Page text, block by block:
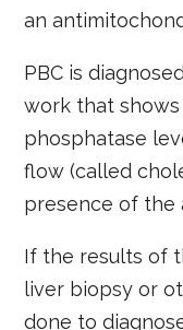
an
PBC is
work that
phosphatase
flow (called
presence of the
If the results of
liver biopsy or
done to